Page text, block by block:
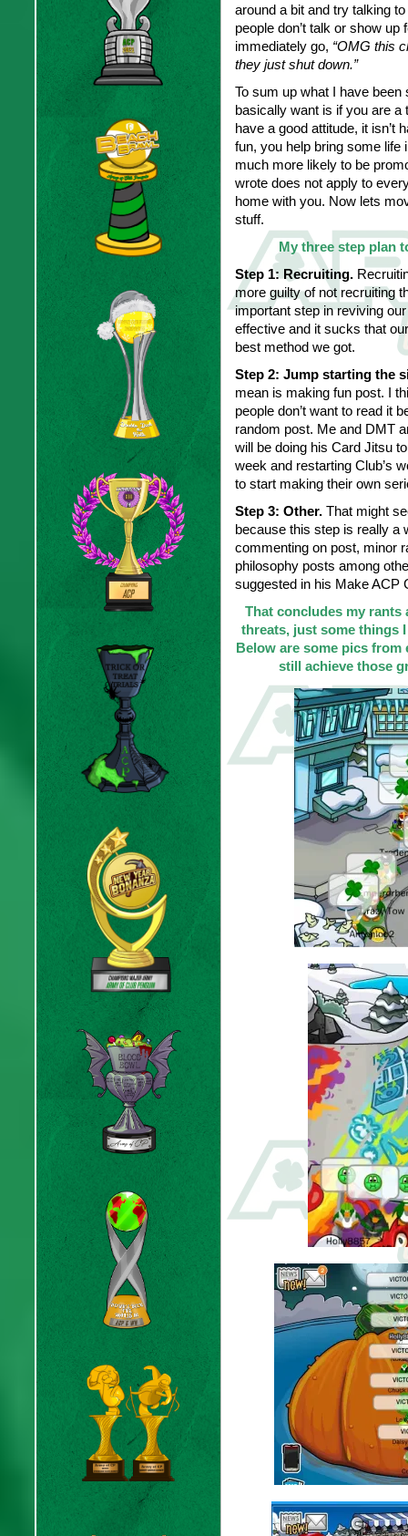
around a bit and try talking
people don’t talk or show up
immediately go, “OMG this
they just shut down.”
To sum up what I have
basically want is if you are a
have a good attitude, it isn’t
fun, you help bring some
much more likely to be
wrote does not apply to
home with you. Now lets
stuff.
My three step plan
Step 1: Recruiting.
more guilty of not recruiting
important step in reviving
effective and it sucks that
best method we got.
Step 2: Jump starting the
mean is making fun post. I
people don’t want to read it
random post. Me and DMT
will be doing his Card Jitsu
week and restarting Club’s
to start making their own
Step 3: Other. That might
because this step is really a
commenting on post, minor
philosophy posts among
suggested in his Make ACP
That concludes my rants
threats, just some things
Below are some pics from
still achieve those